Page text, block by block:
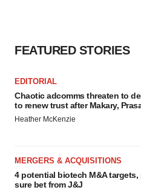
FEATURED STORIES
EDITORIAL
Chaotic adcomms threaten to
to renew trust after Makary,
Heather McKenzie
MERGERS & ACQUISITIONS
4 potential biotech M&A targets,
sure bet from J&J